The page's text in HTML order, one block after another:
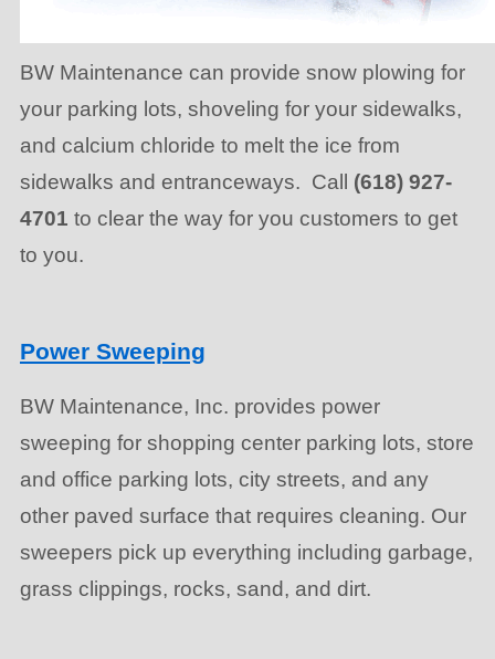
BW Maintenance can provide snow plowing for
your parking lots, shoveling for your sidewalks,
and calcium chloride to melt the ice from
sidewalks and entranceways. Call (618) 927-
4701 to clear the way for you customers to get
to you.
Power Sweeping
BW Maintenance, Inc. provides power
sweeping for shopping center parking lots, store
and office parking lots, city streets, and any
other paved surface that requires cleaning. Our
sweepers pick up everything including garbage,
grass clippings, rocks, sand, and dirt.